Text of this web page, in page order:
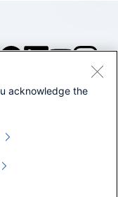
2026 Splunk Inc. All
acknowledge the